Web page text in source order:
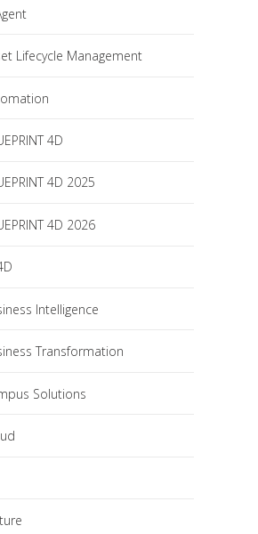
Lifecycle Management
4D
4D 2025
4D 2026
Intelligence
Transformation
Solutions